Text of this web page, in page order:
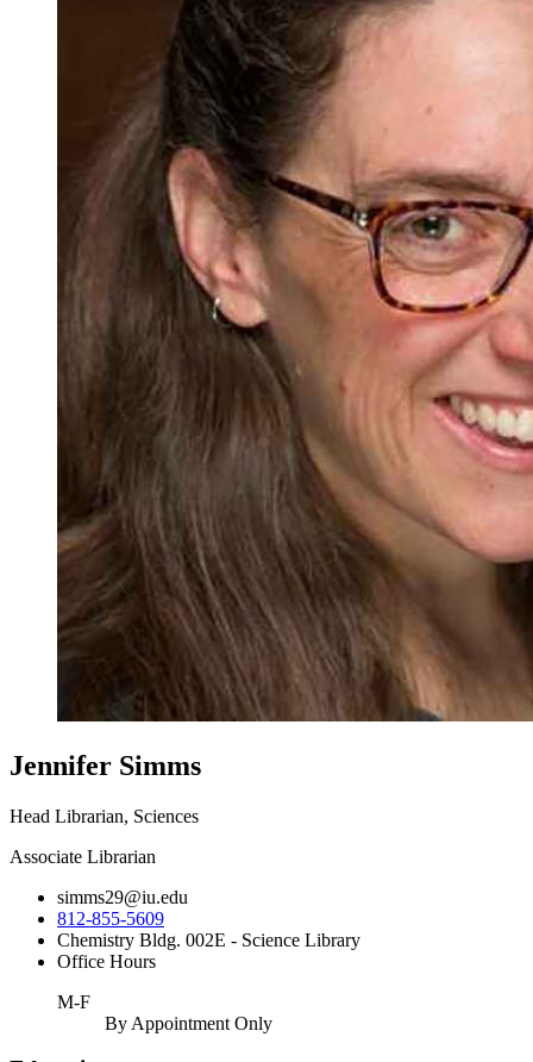
Jennifer Simms
Head Librarian, Sciences
Associate Librarian
simms29@iu.edu
812-855-5609
Chemistry Bldg. 002E - Science Library
Office Hours
M-F
By Appointment Only